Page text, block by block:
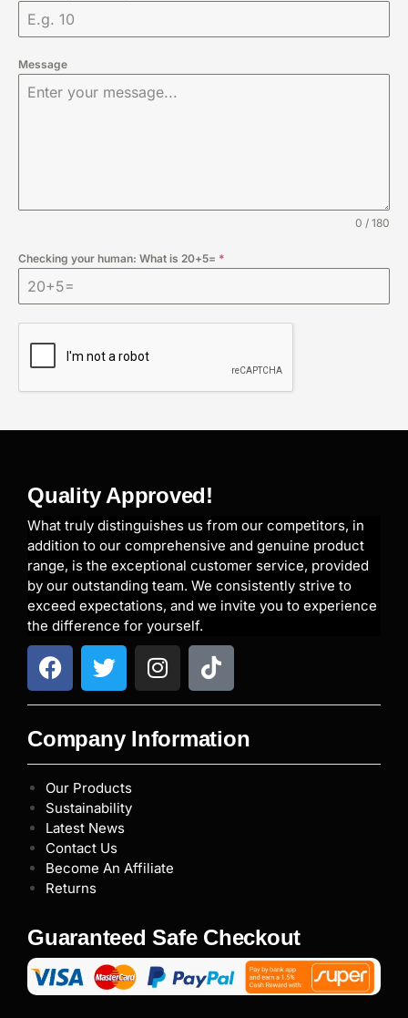
Message
0 / 180
Checking your human: What is 20+5= *
Quality Approved!
What truly distinguishes us from our competitors, in
addition to our comprehensive and genuine product
range, is the exceptional customer service, provided
by our outstanding team. We consistently strive to
exceed expectations, and we invite you to experience
the difference for yourself.
Company Information
Our Products
Sustainability
Latest News
Contact Us
Become An Affiliate
Returns
Guaranteed Safe Checkout